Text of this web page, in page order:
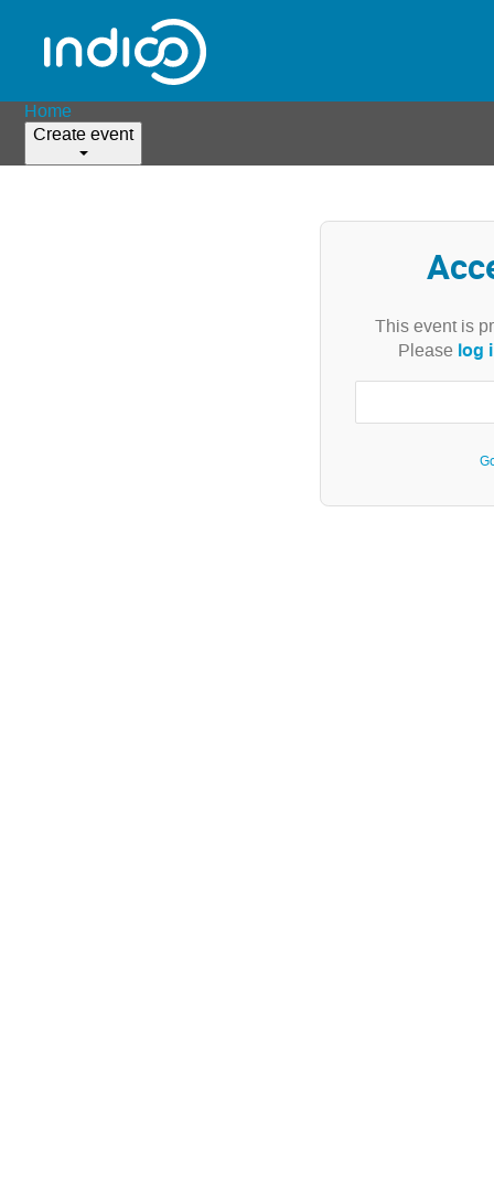
Home
Create event
This event is
Please log